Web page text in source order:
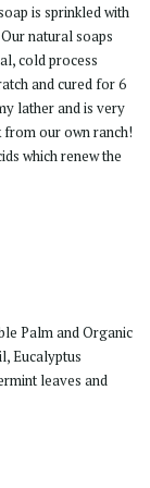
is sprinkled with
natural soaps
cold process
and cured for 6
lather and is very
our own ranch!
which renew the
Palm and Organic
Eucalyptus
leaves and